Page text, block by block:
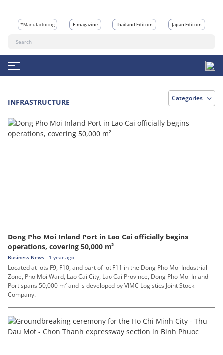
#Manufacturing E-magazine Thailand Edition Japan Edition
INFRASTRUCTURE Categories
Dong Pho Moi Inland Port in Lao Cai officially begins
operations, covering 50,000 m²
Business News - 1 year ago
Located at lots F9, F10, and part of lot F11 in the Dong Pho Moi Industrial
Zone, Pho Moi Ward, Lao Cai City, Lao Cai Province, Dong Pho Moi Inland
Port spans 50,000 m² and is developed by VIMC Logistics Joint Stock
Company.